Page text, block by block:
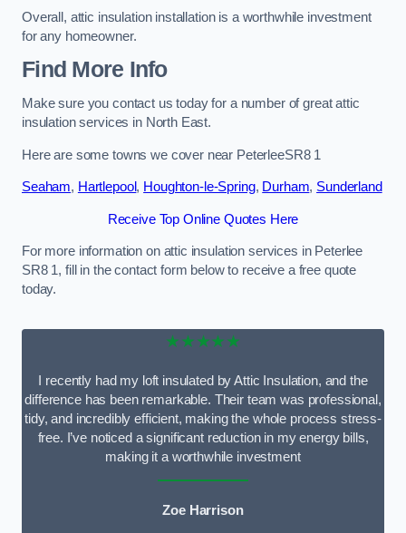
Overall, attic insulation installation is a worthwhile investment
for any homeowner.
Find More Info
Make sure you contact us today for a number of great attic
insulation services in North East.
Here are some towns we cover near PeterleeSR8 1
Seaham, Hartlepool, Houghton-le-Spring, Durham, Sunderland
Receive Top Online Quotes Here
For more information on attic insulation services in Peterlee
SR8 1, fill in the contact form below to receive a free quote
today.
★★★★★
I recently had my loft insulated by Attic Insulation, and the
difference has been remarkable. Their team was professional,
tidy, and incredibly efficient, making the whole process stress-
free. I’ve noticed a significant reduction in my energy bills,
making it a worthwhile investment
Zoe Harrison